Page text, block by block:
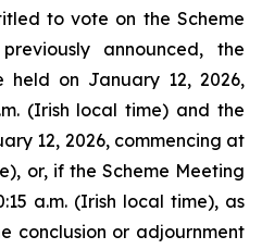
to vote on the Scheme
announced, the
held on January 12, 2026,
(Irish local time) and the
12, 2026, commencing at
or, if the Scheme Meeting
a.m. (Irish local time), as
conclusion or adjournment